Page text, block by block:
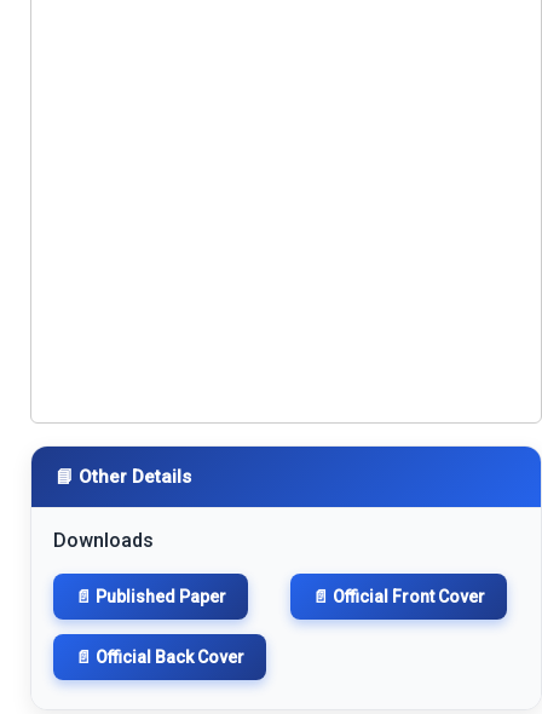
📘 Other Details
Downloads
📄 Published Paper 📄 Official Front Cover
📄 Official Back Cover